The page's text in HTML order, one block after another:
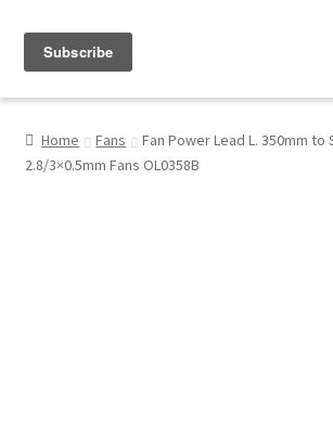
My Account
Home Fans
Fan Power Lead L. 350mm to
2.8/3×0.5mm Fans OL0358B